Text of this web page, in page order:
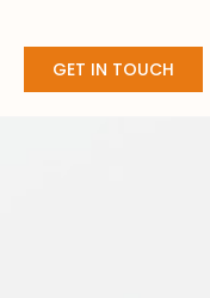
GET IN TOUCH